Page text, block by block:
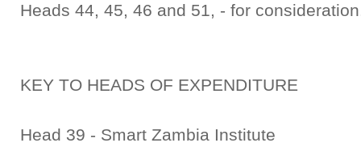
Heads 44, 45, 46 and 51, - for
KEY TO HEADS OF EXPENDITURE
Head 39 - Smart Zambia Institute